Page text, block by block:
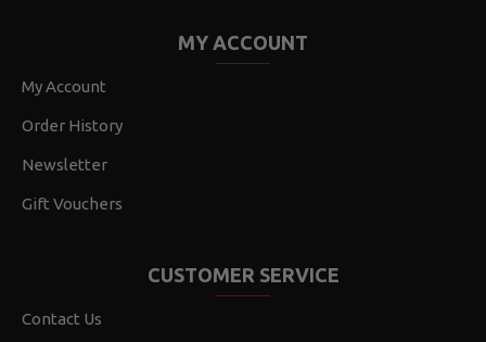
MY ACCOUNT
My Account
Order History
Newsletter
Gift Vouchers
CUSTOMER SERVICE
Contact Us